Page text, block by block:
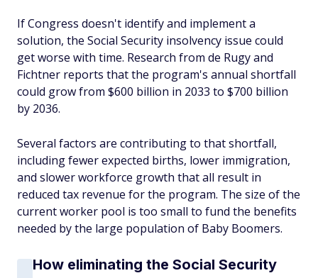
If Congress doesn't identify and implement a
solution, the Social Security insolvency issue could
get worse with time. Research from de Rugy and
Fichtner reports that the program's annual shortfall
could grow from $600 billion in 2033 to $700 billion
by 2036.
Several factors are contributing to that shortfall,
including fewer expected births, lower immigration,
and slower workforce growth that all result in
reduced tax revenue for the program. The size of the
current worker pool is too small to fund the benefits
needed by the large population of Baby Boomers.
How eliminating the Social Security